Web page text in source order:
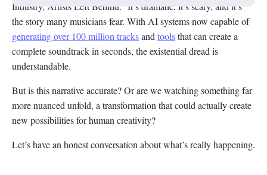
Industry, Artists Left Behind.” It’s dramatic, it’s scary, and it’s
the story many musicians fear. With AI systems now capable of
generating over 100 million tracksandtoolsthat can create a
complete soundtrack in seconds, the existential dread is
understandable.
But is this narrative accurate? Or are we watching something far
more nuanced unfold, a transformation that could actually create
new possibilities for human creativity?
Let’s have an honest conversation about what’s really happening.